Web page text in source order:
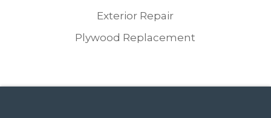
Exterior Repair
Plywood Replacement